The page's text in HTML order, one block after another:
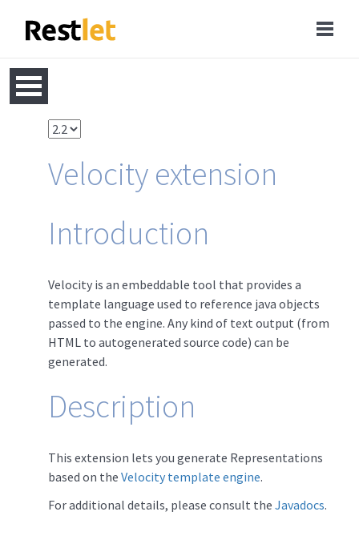
Velocity extension
Introduction
Velocity is an embeddable tool that provides a
template language used to reference java objects
passed to the engine. Any kind of text output (from
HTML to autogenerated source code) can be
generated.
Description
This extension lets you generate Representations
based on the Velocity template engine.
For additional details, please consult the Javadocs.